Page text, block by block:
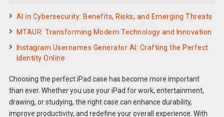
AI in Cybersecurity: Benefits, Risks, and Emerging Threats
MTAUR: Transforming Modern Technology and Innovation
Instagram Usernames Generator AI: Crafting the Perfect
Identity Online
Choosing the perfect iPad case has become more important
than ever. Whether you use your iPad for work, entertainment,
drawing, or studying, the right case can enhance durability,
improve productivity, and redefine your overall experience. With